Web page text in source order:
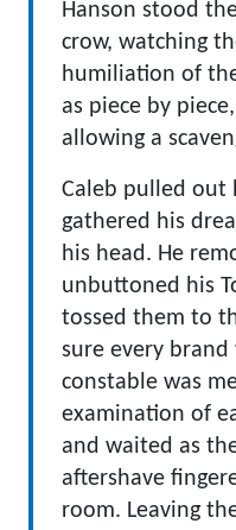
Hanson stood
crow, watching
humiliation of
as piece by
allowing a
Caleb pulled out
gathered his
his head. He
unbuttoned his
tossed them to
sure every
constable was
examination of
and waited as
aftershave
room. Leaving